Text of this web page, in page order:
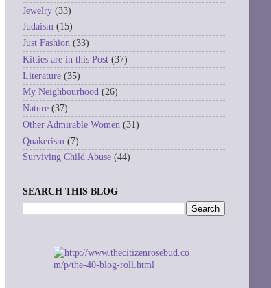
Jewelry (33)
Judaism (15)
Just Fashion (33)
Kitties are in this Post (37)
Literature (35)
My Neighbourhood (26)
Nature (37)
Other Admirable Women (31)
Quakerism (7)
Surviving Child Abuse (44)
SEARCH THIS BLOG